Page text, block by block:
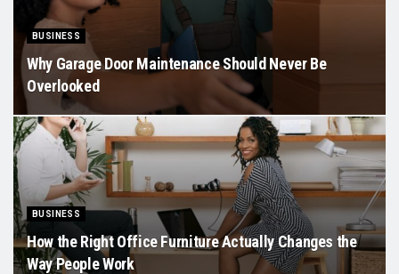
BUSINESS
Why Garage Door Maintenance Should Never Be
Overlooked
BUSINESS
How the Right Office Furniture Actually Changes the
Way People Work